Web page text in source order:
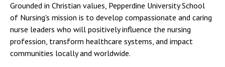
Grounded in Christian values, Pepperdine University School
of Nursing's mission is to develop compassionate and caring
nurse leaders who will positively influence the nursing
profession, transform healthcare systems, and impact
communities locally and worldwide.